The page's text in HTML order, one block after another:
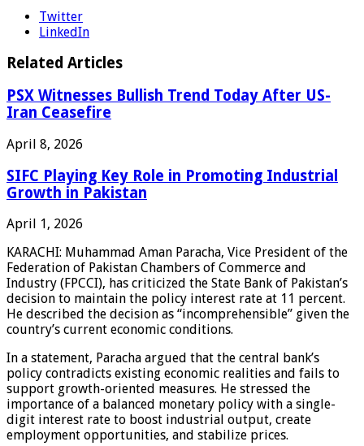
Twitter
LinkedIn
Related Articles
PSX Witnesses Bullish Trend Today After US-
Iran Ceasefire
April 8, 2026
SIFC Playing Key Role in Promoting Industrial
Growth in Pakistan
April 1, 2026
KARACHI: Muhammad Aman Paracha, Vice President of the
Federation of Pakistan Chambers of Commerce and
Industry (FPCCI), has criticized the State Bank of Pakistan’s
decision to maintain the policy interest rate at 11 percent.
He described the decision as “incomprehensible” given the
country’s current economic conditions.
In a statement, Paracha argued that the central bank’s
policy contradicts existing economic realities and fails to
support growth-oriented measures. He stressed the
importance of a balanced monetary policy with a single-
digit interest rate to boost industrial output, create
employment opportunities, and stabilize prices.